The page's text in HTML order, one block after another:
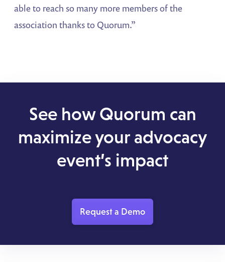
able to reach so many more members of the
association thanks to Quorum.”
See how Quorum can
maximize your advocacy
event’s impact
Request a Demo